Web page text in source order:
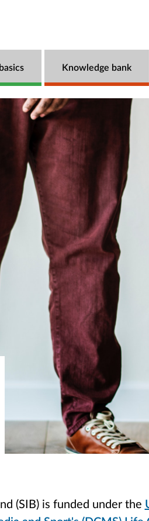
Knowledge bank
(SIB) is funded under the